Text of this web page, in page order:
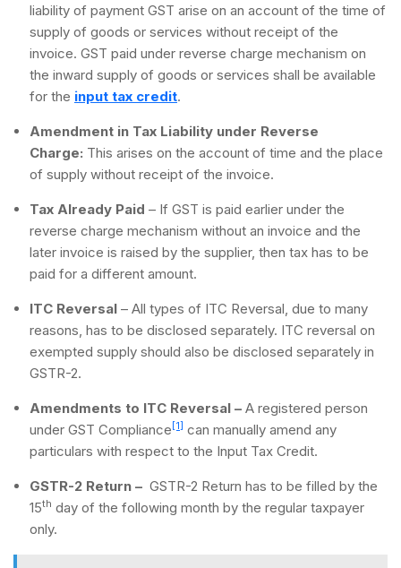
liability of payment GST arise on an account of the time of
supply of goods or services without receipt of the
invoice. GST paid under reverse charge mechanism on
the inward supply of goods or services shall be available
for the input tax credit.
Amendment in Tax Liability under Reverse
Charge: This arises on the account of time and the place
of supply without receipt of the invoice.
Tax Already Paid – If GST is paid earlier under the
reverse charge mechanism without an invoice and the
later invoice is raised by the supplier, then tax has to be
paid for a different amount.
ITC Reversal – All types of ITC Reversal, due to many
reasons, has to be disclosed separately. ITC reversal on
exempted supply should also be disclosed separately in
GSTR-2.
Amendments to ITC Reversal – A registered person
under GST Compliance [1] can manually amend any
particulars with respect to the Input Tax Credit.
GSTR-2 Return – GSTR-2 Return has to be filled by the
15th day of the following month by the regular taxpayer
only.